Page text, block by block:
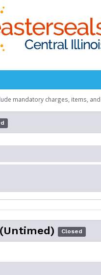
mandatory charges, items,
Closed